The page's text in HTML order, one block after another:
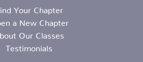
Your Chapter
a New Chapter
Our Classes
Testimonials